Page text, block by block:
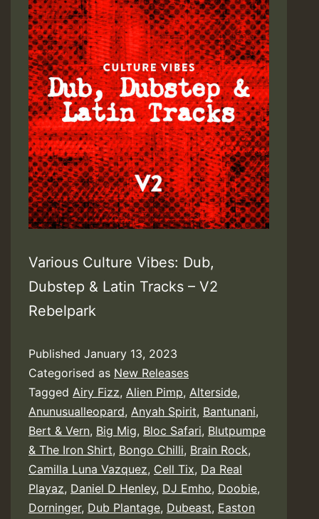
Various Culture Vibes: Dub,
Dubstep & Latin Tracks – V2
Rebelpark
Published January 13, 2023
Categorised as New Releases
Tagged Airy Fizz, Alien Pimp, Alterside,
Anunusualleopard, Anyah Spirit, Bantunani,
Bert & Vern, Big Mig, Bloc Safari, Blutpumpe
& The Iron Shirt, Bongo Chilli, Brain Rock,
Camilla Luna Vazquez, Cell Tix, Da Real
Playaz, Daniel D Henley, DJ Emho, Doobie,
Dorninger, Dub Plantage, Dubeast, Easton